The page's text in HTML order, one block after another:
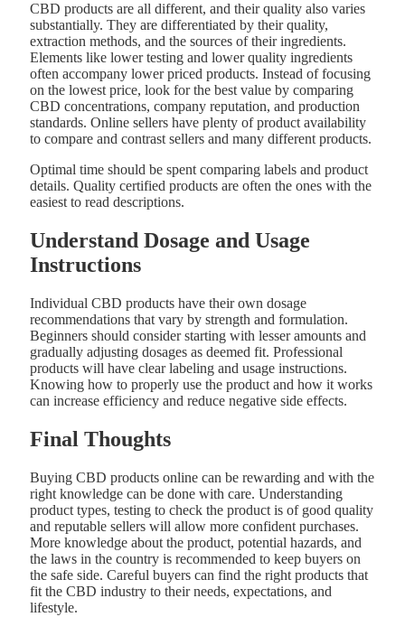
CBD products are all different, and their quality also varies
substantially. They are differentiated by their quality,
extraction methods, and the sources of their ingredients.
Elements like lower testing and lower quality ingredients
often accompany lower priced products. Instead of focusing
on the lowest price, look for the best value by comparing
CBD concentrations, company reputation, and production
standards. Online sellers have plenty of product availability
to compare and contrast sellers and many different products.
Optimal time should be spent comparing labels and product
details. Quality certified products are often the ones with the
easiest to read descriptions.
Understand Dosage and Usage
Instructions
Individual CBD products have their own dosage
recommendations that vary by strength and formulation.
Beginners should consider starting with lesser amounts and
gradually adjusting dosages as deemed fit. Professional
products will have clear labeling and usage instructions.
Knowing how to properly use the product and how it works
can increase efficiency and reduce negative side effects.
Final Thoughts
Buying CBD products online can be rewarding and with the
right knowledge can be done with care. Understanding
product types, testing to check the product is of good quality
and reputable sellers will allow more confident purchases.
More knowledge about the product, potential hazards, and
the laws in the country is recommended to keep buyers on
the safe side. Careful buyers can find the right products that
fit the CBD industry to their needs, expectations, and
lifestyle.